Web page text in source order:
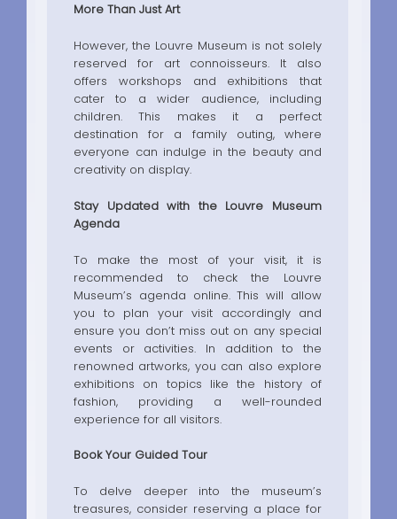
More Than Just Art
However, the Louvre Museum is not solely
reserved for art connoisseurs. It also
offers workshops and exhibitions that
cater to a wider audience, including
children. This makes it a perfect
destination for a family outing, where
everyone can indulge in the beauty and
creativity on display.
Stay Updated with the Louvre Museum
Agenda
To make the most of your visit, it is
recommended to check the Louvre
Museum’s agenda online. This will allow
you to plan your visit accordingly and
ensure you don’t miss out on any special
events or activities. In addition to the
renowned artworks, you can also explore
exhibitions on topics like the history of
fashion, providing a well-rounded
experience for all visitors.
Book Your Guided Tour
To delve deeper into the museum’s
treasures, consider reserving a place for